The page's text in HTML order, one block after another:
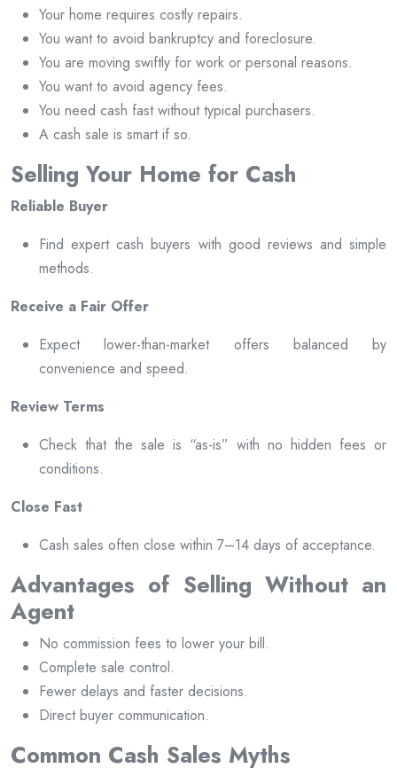
Your home requires costly repairs.
You want to avoid bankruptcy and foreclosure.
You are moving swiftly for work or personal reasons.
You want to avoid agency fees.
You need cash fast without typical purchasers.
A cash sale is smart if so.
Selling Your Home for Cash
Reliable Buyer
Find expert cash buyers with good reviews and simple
methods.
Receive a Fair Offer
Expect lower-than-market offers balanced by
convenience and speed.
Review Terms
Check that the sale is “as-is” with no hidden fees or
conditions.
Close Fast
Cash sales often close within 7–14 days of acceptance.
Advantages of Selling Without an
Agent
No commission fees to lower your bill.
Complete sale control.
Fewer delays and faster decisions.
Direct buyer communication.
Common Cash Sales Myths